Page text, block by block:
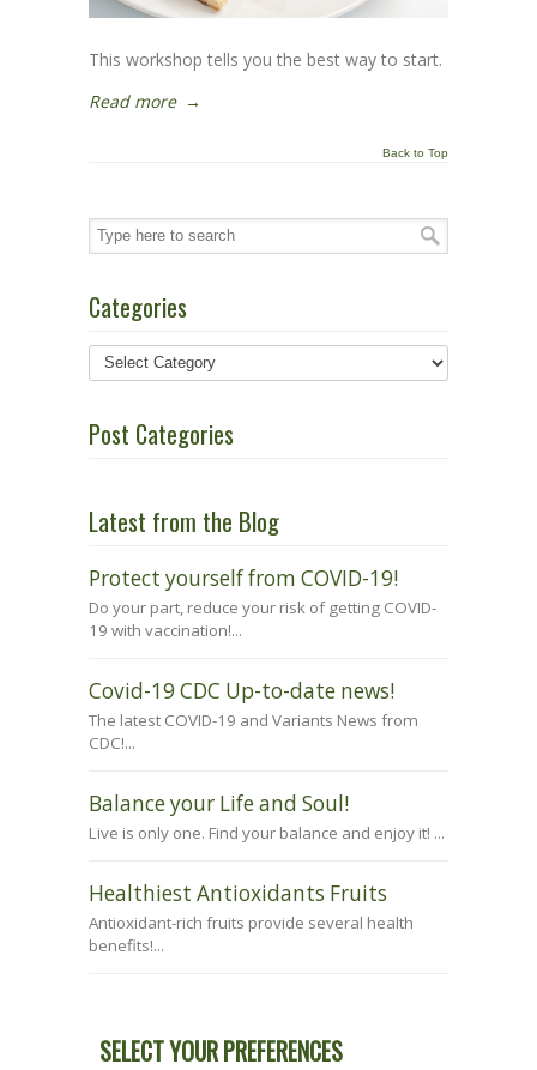
This workshop tells you the best way to start.
Read more →
Back to Top
Categories
Post Categories
Latest from the Blog
Protect yourself from COVID-19!
Do your part, reduce your risk of getting COVID-
19 with vaccination!...
Covid-19 CDC Up-to-date news!
The latest COVID-19 and Variants News from
CDC!...
Balance your Life and Soul!
Live is only one. Find your balance and enjoy it! ...
Healthiest Antioxidants Fruits
Antioxidant-rich fruits provide several health
benefits!...
SELECT YOUR PREFERENCES